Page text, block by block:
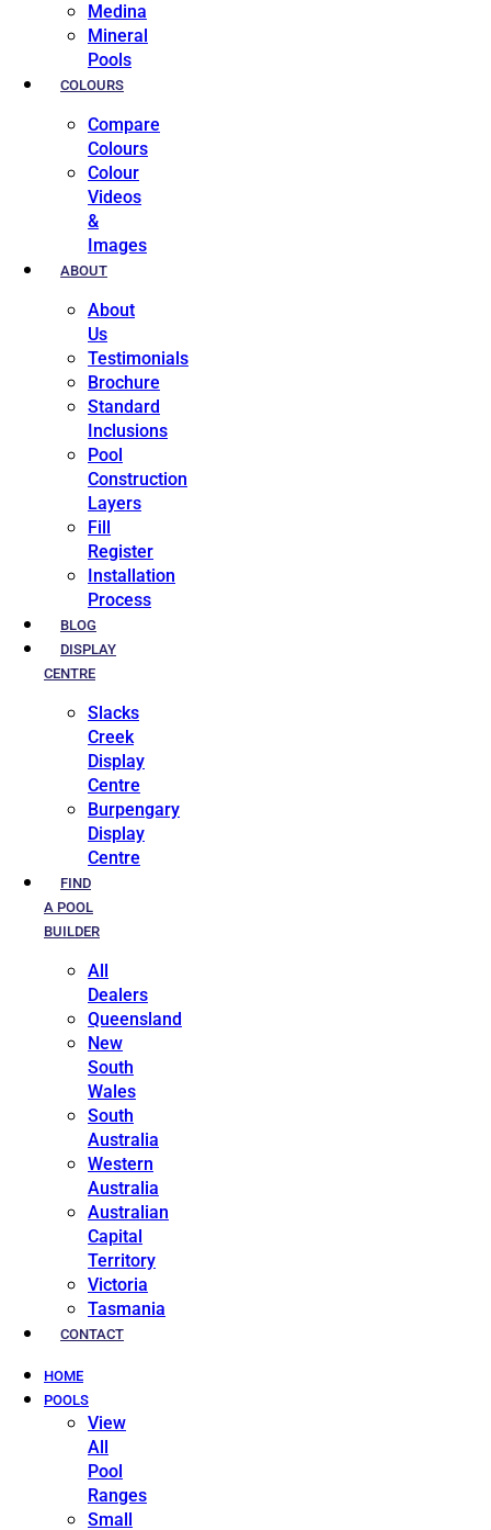
Medina
Mineral
Pools
COLOURS
Compare
Colours
Colour
Videos
&
Images
ABOUT
About
Us
Testimonials
Brochure
Standard
Inclusions
Pool
Construction
Layers
Fill
Register
Installation
Process
BLOG
DISPLAY
CENTRE
Slacks
Creek
Display
Centre
Burpengary
Display
Centre
FIND
A POOL
BUILDER
All
Dealers
Queensland
New
South
Wales
South
Australia
Western
Australia
Australian
Capital
Territory
Victoria
Tasmania
CONTACT
HOME
POOLS
View
All
Pool
Ranges
Small